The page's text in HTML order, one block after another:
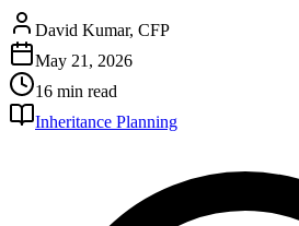
David Kumar, CFP
May 21, 2026
16 min read
Inheritance Planning